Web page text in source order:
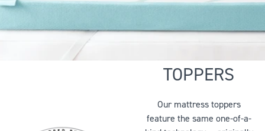
TOPPERS
Our mattress toppers
feature the same one-of-a-